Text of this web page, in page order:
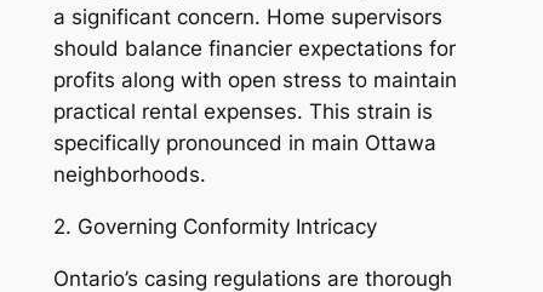
a significant concern. Home supervisors
should balance financier expectations for
profits along with open stress to maintain
practical rental expenses. This strain is
specifically pronounced in main Ottawa
neighborhoods.
2. Governing Conformity Intricacy
Ontario’s casing regulations are thorough